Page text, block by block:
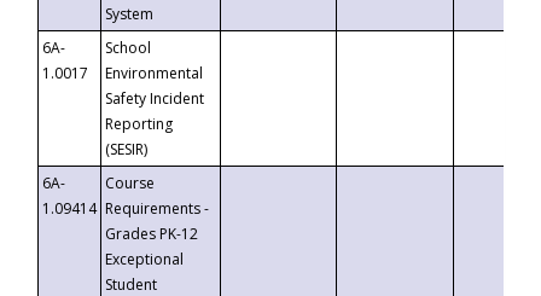
System
6A-
1.0017
School
Environmental
Safety Incident
Reporting
(SESIR)
6A-
1.09414
Course
Requirements -
Grades PK-12
Exceptional
Student